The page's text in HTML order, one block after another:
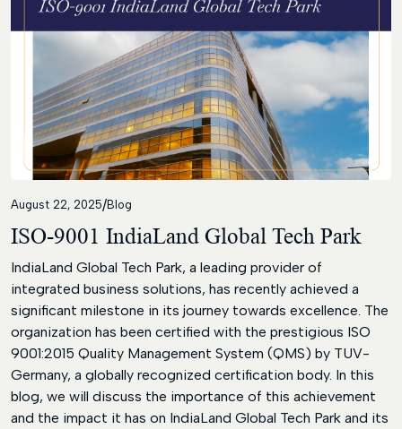
Blogs
And
Certificate
Career
Contact
August 22, 2025/Blog
ISO-9001 IndiaLand Global Tech Park
IndiaLand Global Tech Park, a leading provider of
integrated business solutions, has recently achieved a
significant milestone in its journey towards excellence. The
organization has been certified with the prestigious ISO
9001:2015 Quality Management System (QMS) by TUV-
Germany, a globally recognized certification body. In this
blog, we will discuss the importance of this achievement
and the impact it has on IndiaLand Global Tech Park and its